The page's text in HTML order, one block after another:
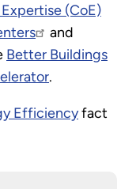
(CoE)
and
Better Buildings
.
Efficiencyfact